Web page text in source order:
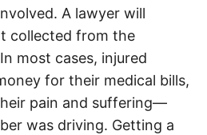
A lawyer will
collected from the
most cases, injured
for their medical bills,
pain and suffering—
was driving. Getting a